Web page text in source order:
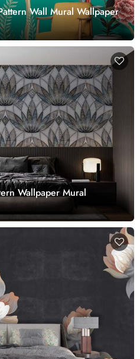
Wall Mural Wallpaper
Wallpaper Mural